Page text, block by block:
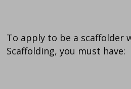
To apply to be a scaffolder
Scaffolding, you must have: